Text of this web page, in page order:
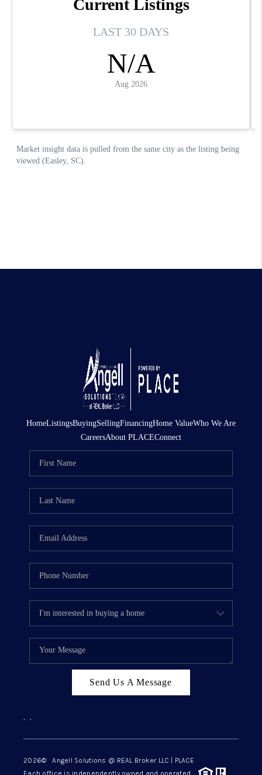
HomeListingsBuyingSellingFinancingHome ValueWho We Are
CareersAbout PLACEConnect
Send Us A Message
, ,
2026© Angell Solutions @ REAL Broker LLC | PLACE
Each office is independently owned and operated.